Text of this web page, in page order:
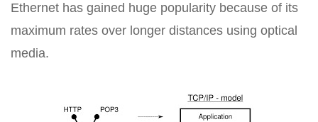
Ethernet has gained huge popularity because of its
maximum rates over longer distances using optical
media.